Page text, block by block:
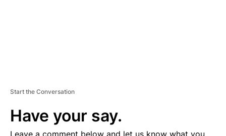
Start the Conversation
Have your say.
Leave a comment below and let us know what you